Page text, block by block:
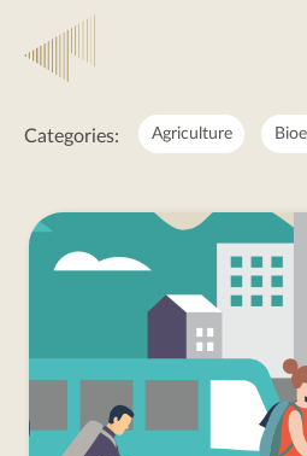
Categories: Agriculture
Employment
posts